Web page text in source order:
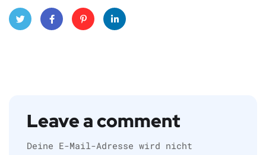
Leave a comment
Deine E-Mail-Adresse wird nicht